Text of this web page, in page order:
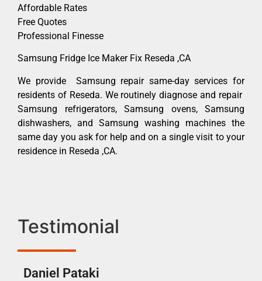
Affordable Rates
Free Quotes
Professional Finesse
Samsung Fridge Ice Maker Fix Reseda ,CA
We provide Samsung repair same-day services for
residents of Reseda. We routinely diagnose and repair
Samsung refrigerators, Samsung ovens, Samsung
dishwashers, and Samsung washing machines the
same day you ask for help and on a single visit to your
residence in Reseda ,CA.
Testimonial
Daniel Pataki